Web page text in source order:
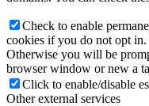
Check to enable
cookies if you do not opt in.
Otherwise you will be
browser window or new a
Click to enable/disable
Other external services